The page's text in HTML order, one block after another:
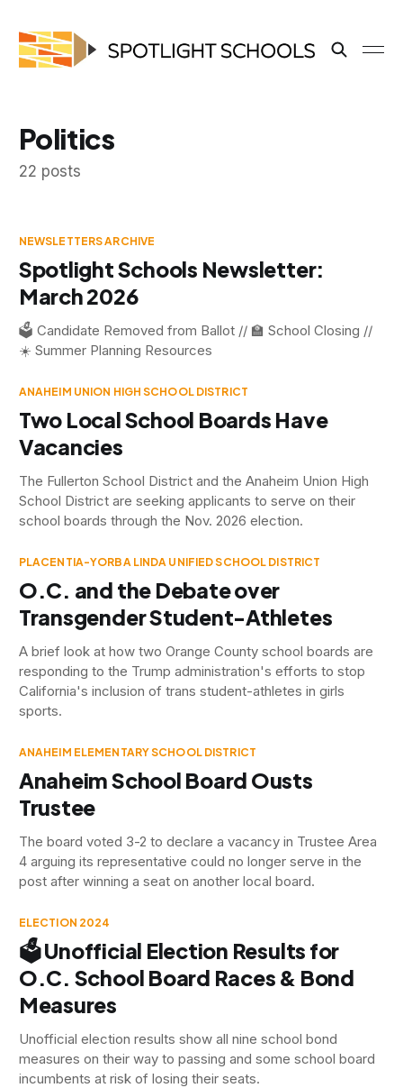
Politics
22 posts
NEWSLETTERS ARCHIVE
Spotlight Schools Newsletter:
March 2026
🗳️ Candidate Removed from Ballot // 🏫 School Closing //
☀️ Summer Planning Resources
ANAHEIM UNION HIGH SCHOOL DISTRICT
Two Local School Boards Have
Vacancies
The Fullerton School District and the Anaheim Union High
School District are seeking applicants to serve on their
school boards through the Nov. 2026 election.
PLACENTIA-YORBA LINDA UNIFIED SCHOOL DISTRICT
O.C. and the Debate over
Transgender Student-Athletes
A brief look at how two Orange County school boards are
responding to the Trump administration's efforts to stop
California's inclusion of trans student-athletes in girls
sports.
ANAHEIM ELEMENTARY SCHOOL DISTRICT
Anaheim School Board Ousts
Trustee
The board voted 3-2 to declare a vacancy in Trustee Area
4 arguing its representative could no longer serve in the
post after winning a seat on another local board.
ELECTION 2024
🗳️ Unofficial Election Results for
O.C. School Board Races & Bond
Measures
Unofficial election results show all nine school bond
measures on their way to passing and some school board
incumbents at risk of losing their seats.